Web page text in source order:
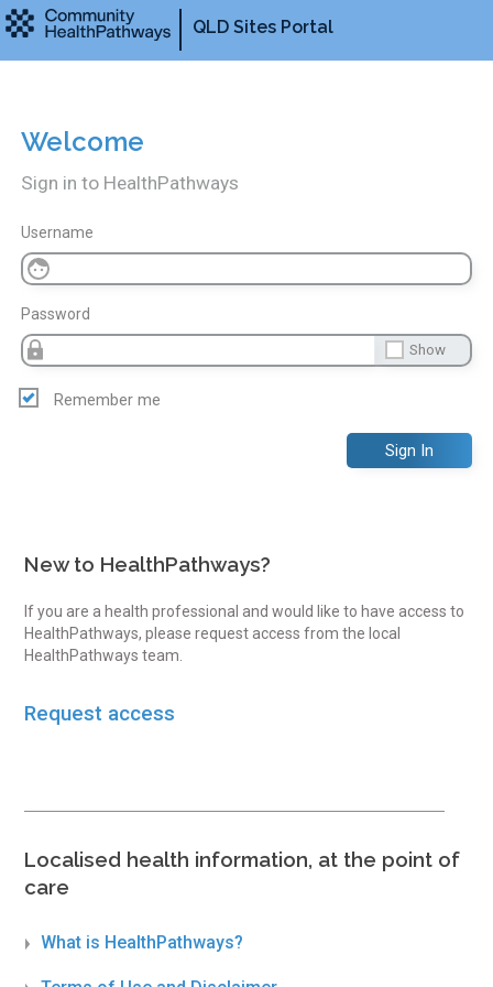
QLD Sites Portal
Welcome
Sign in to HealthPathways
Username
Password
Show
Remember me
New to HealthPathways?
If you are a health professional and would like to have access to
HealthPathways, please request access from the local
HealthPathways team.
Request access
Localised health information, at the point of
care
What is HealthPathways?